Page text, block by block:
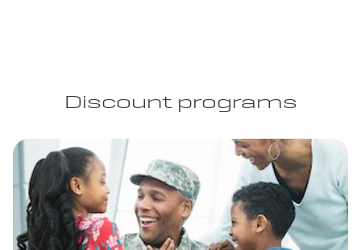
Discount programs